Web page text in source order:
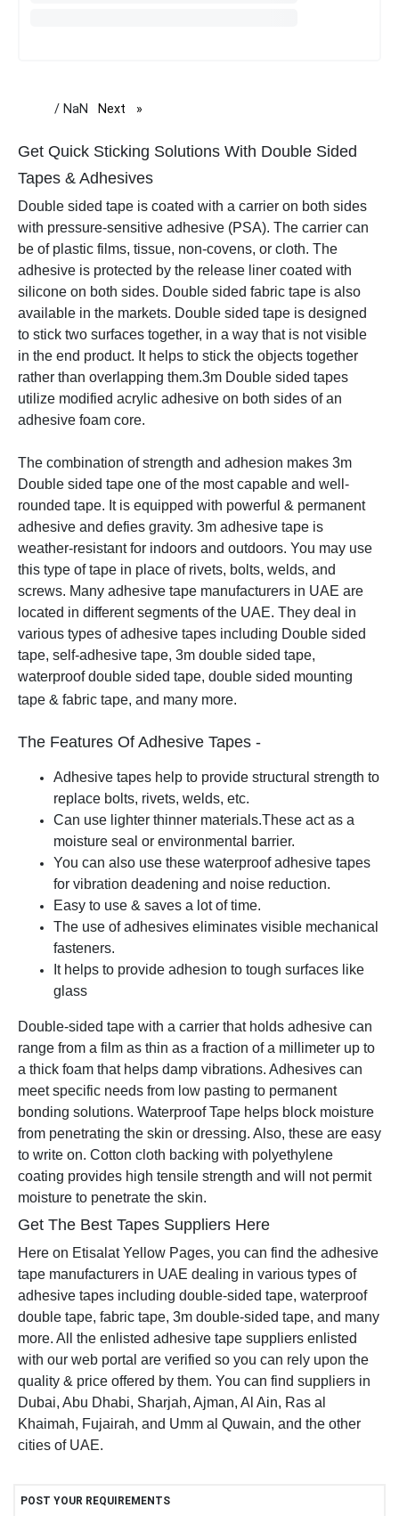
/ NaN Next page
Get Quick Sticking Solutions With Double Sided
Tapes & Adhesives
Double sided tape is coated with a carrier on both sides
with pressure-sensitive adhesive (PSA). The carrier can
be of plastic films, tissue, non-covens, or cloth. The
adhesive is protected by the release liner coated with
silicone on both sides. Double sided fabric tape is also
available in the markets. Double sided tape is designed
to stick two surfaces together, in a way that is not visible
in the end product. It helps to stick the objects together
rather than overlapping them.3m Double sided tapes
utilize modified acrylic adhesive on both sides of an
adhesive foam core.
The combination of strength and adhesion makes 3m
Double sided tape one of the most capable and well-
rounded tape. It is equipped with powerful & permanent
adhesive and defies gravity. 3m adhesive tape is
weather-resistant for indoors and outdoors. You may use
this type of tape in place of rivets, bolts, welds, and
screws. Many adhesive tape manufacturers in UAE are
located in different segments of the UAE. They deal in
various types of adhesive tapes including Double sided
tape, self-adhesive tape, 3m double sided tape,
waterproof double sided tape, double sided mounting
tape & fabric tape, and many more.
The Features Of Adhesive Tapes -
Adhesive tapes help to provide structural strength to
replace bolts, rivets, welds, etc.
Can use lighter thinner materials.These act as a
moisture seal or environmental barrier.
You can also use these waterproof adhesive tapes
for vibration deadening and noise reduction.
Easy to use & saves a lot of time.
The use of adhesives eliminates visible mechanical
fasteners.
It helps to provide adhesion to tough surfaces like
glass
Double-sided tape with a carrier that holds adhesive can
range from a film as thin as a fraction of a millimeter up to
a thick foam that helps damp vibrations. Adhesives can
meet specific needs from low pasting to permanent
bonding solutions. Waterproof Tape helps block moisture
from penetrating the skin or dressing. Also, these are easy
to write on. Cotton cloth backing with polyethylene
coating provides high tensile strength and will not permit
moisture to penetrate the skin.
Get The Best Tapes Suppliers Here
Here on Etisalat Yellow Pages, you can find the adhesive
tape manufacturers in UAE dealing in various types of
adhesive tapes including double-sided tape, waterproof
double tape, fabric tape, 3m double-sided tape, and many
more. All the enlisted adhesive tape suppliers enlisted
with our web portal are verified so you can rely upon the
quality & price offered by them. You can find suppliers in
Dubai, Abu Dhabi, Sharjah, Ajman, Al Ain, Ras al
Khaimah, Fujairah, and Umm al Quwain, and the other
cities of UAE.
POST YOUR REQUIREMENTS